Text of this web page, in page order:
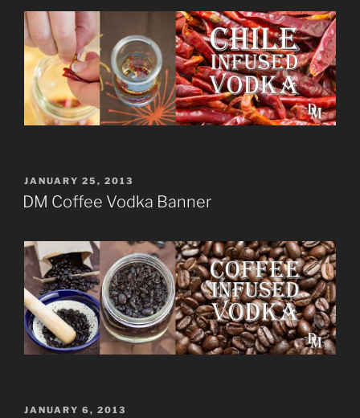
POSTED
ON
JANUARY 25, 2013
DM Coffee Vodka Banner
POSTED
JANUARY 6, 2013